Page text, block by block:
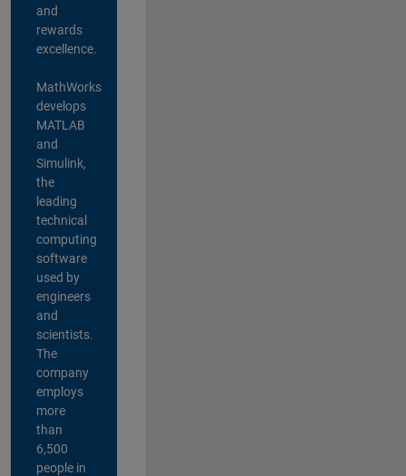
and
rewards
excellence.
MathWorks
develops
MATLAB
and
Simulink,
the
leading
technical
computing
software
used by
engineers
and
scientists.
The
company
employs
more
than
6,500
people in